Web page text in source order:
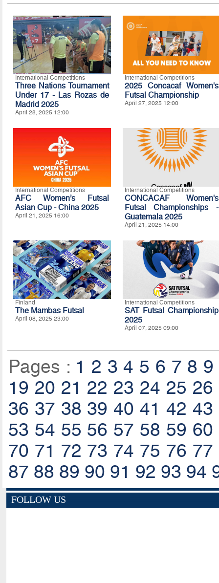
International Competitions
Three Nations Tournament
Under 17 - Las Rozas de
Madrid 2025
April 28, 2025 12:00
International Competitions
2025 Concacaf Women's
Futsal Championship
April 27, 2025 12:00
International Competitions
AFC Women’s Futsal
Asian Cup - China 2025
April 21, 2025 16:00
International Competitions
CONCACAF Women's
Futsal Championships -
Guatemala 2025
April 21, 2025 14:00
Finland
The Mambas Futsal
April 08, 2025 23:00
International Competitions
SAT Futsal Championship
2025
April 07, 2025 09:00
Pages : 1 2 3 4 5 6 7 8 9
19 20 21 22 23 24 25 26
36 37 38 39 40 41 42 43
53 54 55 56 57 58 59 60
70 71 72 73 74 75 76 77
87 88 89 90 91 92 93 94
FOLLOW US